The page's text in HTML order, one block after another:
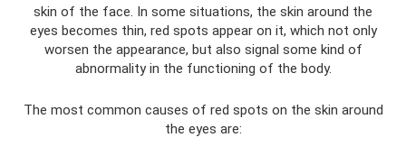
skin of the face. In some situations, the skin around the
eyes becomes thin, red spots appear on it, which not only
worsen the appearance, but also signal some kind of
abnormality in the functioning of the body.
The most common causes of red spots on the skin around
the eyes are: